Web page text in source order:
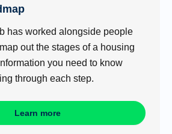
has worked alongside people
out the stages of a housing
you need to know
through each step.
Learn more